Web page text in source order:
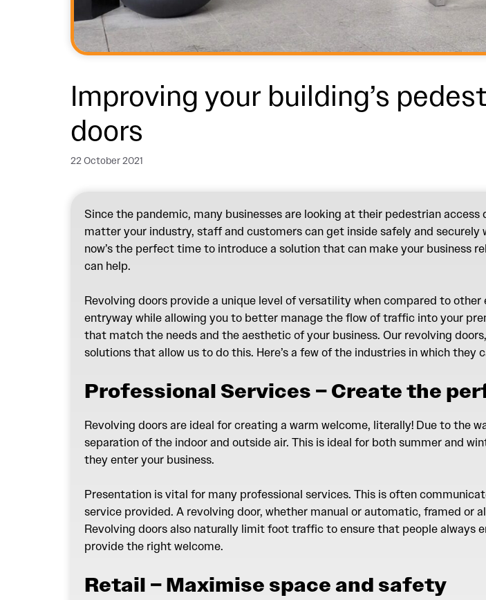
Improving your building’s
doors
22 October 2021
Since the pandemic, many businesses are looking at their pedestrian
matter your industry, staff and customers can get inside safely and
now’s the perfect time to introduce a solution that can make your business
can help.
Revolving doors provide a unique level of versatility when compared to
entryway while allowing you to better manage the flow of traffic into your
that match the needs and the aesthetic of your business. Our revolving
solutions that allow us to do this. Here’s a few of the industries in which they
Professional Services – Create the
Revolving doors are ideal for creating a warm welcome, literally! Due to the
separation of the indoor and outside air. This is ideal for both summer and
they enter your business.
Presentation is vital for many professional services. This is often
service provided. A revolving door, whether manual or automatic, framed or
Revolving doors also naturally limit foot traffic to ensure that people always
provide the right welcome.
Retail – Maximise space and safety